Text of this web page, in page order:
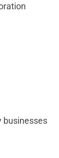
businesses